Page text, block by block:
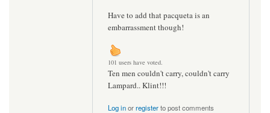
Have to add that pacqueta is an
embarrassment though!
101 users have voted.
Ten men couldn't carry, couldn't carry
Lampard.. Klint!!!
Log inorregisterto post comments